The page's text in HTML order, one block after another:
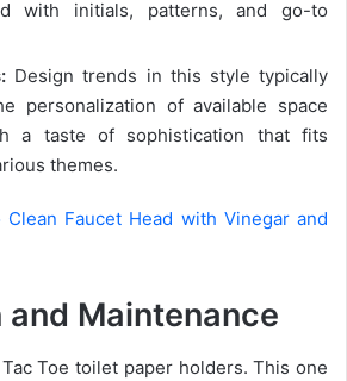
with initials, patterns, and go-to
Design trends in this style typically
personalization of available space
a taste of sophistication that fits
themes.
Clean Faucet Head with Vinegar and
Maintenance
Toe toilet paper holders. This one